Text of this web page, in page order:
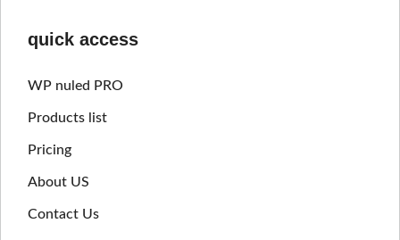
quick access
WP nuled PRO
Products list
Pricing
About US
Contact Us